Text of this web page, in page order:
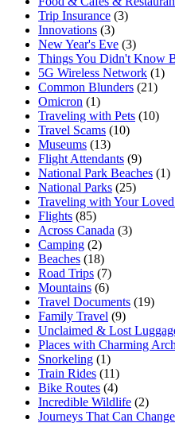
Trip Insurance (3)
Innovations (3)
New Year's Eve (3)
Things You Didn't Know
5G Wireless Network (1)
Common Blunders (21)
Omicron (1)
Traveling with Pets (10)
Travel Scams (10)
Museums (13)
Flight Attendants (9)
National Park Beaches (1)
National Parks (25)
Traveling with Your
Flights (85)
Across Canada (3)
Camping (2)
Beaches (18)
Road Trips (7)
Mountains (6)
Travel Documents (19)
Family Travel (9)
Unclaimed & Lost
Places with Charming
Snorkeling (1)
Train Rides (11)
Bike Routes (4)
Incredible Wildlife (2)
Journeys That Can